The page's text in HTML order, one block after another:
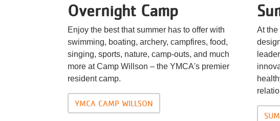
Overnight Camp
Enjoy the best that summer has to offer with
swimming, boating, archery, campfires, food,
singing, sports, nature, camp-outs, and much
more at Camp Willson – the YMCA's premier
resident camp.
YMCA CAMP WILLSON
At the